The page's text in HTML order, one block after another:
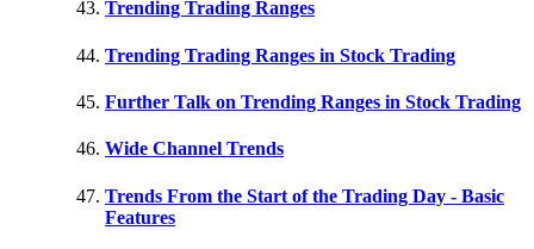
Trending Trading Ranges
Trending Trading Ranges in Stock Trading
Further Talk on Trending Ranges in Stock Trading
Wide Channel Trends
Trends From the Start of the Trading Day - Basic
Features